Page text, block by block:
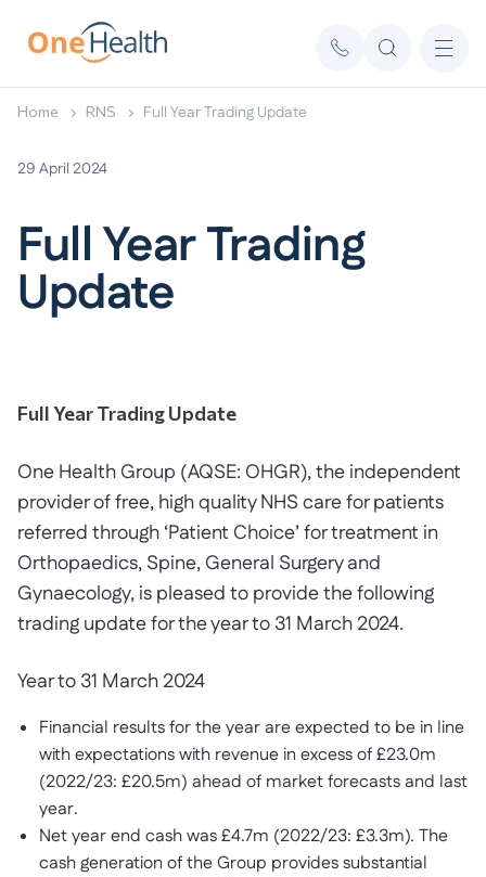
Home RNS Full Year Trading Update
29 April 2024
Full Year Trading
Update
Full Year Trading Update
One Health Group (AQSE: OHGR), the independent
provider of free, high quality NHS care for patients
referred through ‘Patient Choice’ for treatment in
Orthopaedics, Spine, General Surgery and
Gynaecology, is pleased to provide the following
trading update for the year to 31 March 2024.
Year to 31 March 2024
Financial results for the year are expected to be in line
with expectations with revenue in excess of £23.0m
(2022/23: £20.5m) ahead of market forecasts and last
year.
Net year end cash was £4.7m (2022/23: £3.3m). The
cash generation of the Group provides substantial